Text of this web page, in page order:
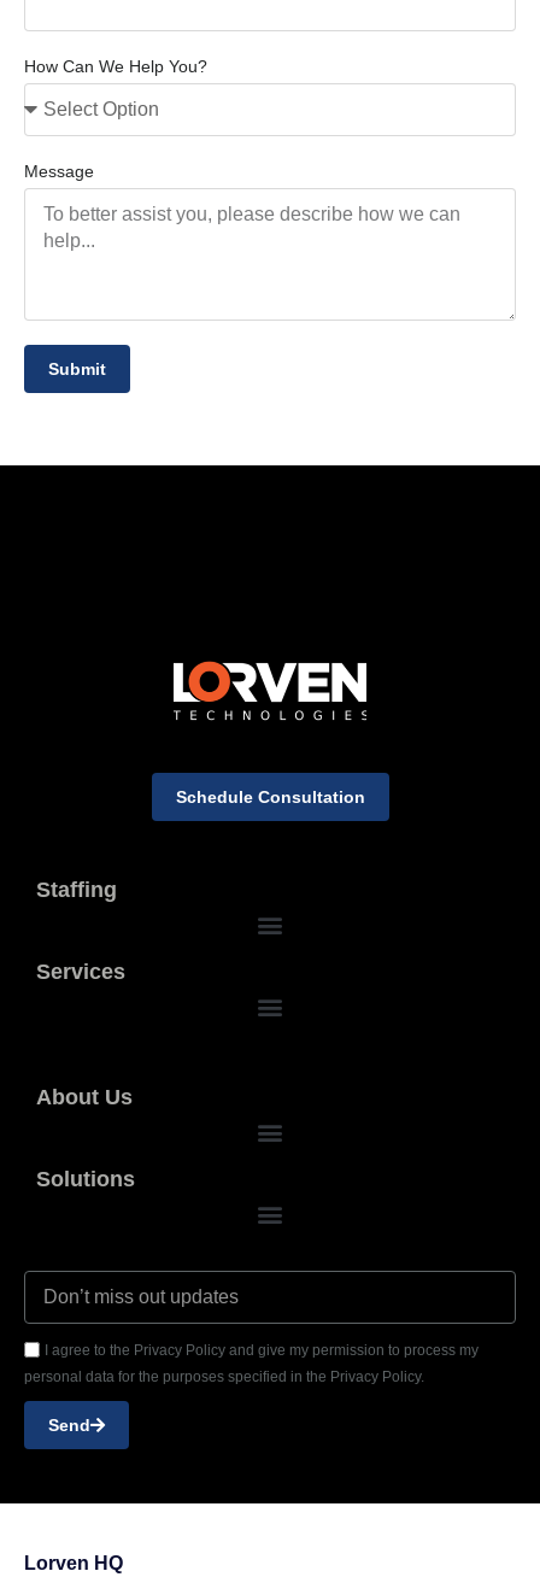
How Can We Help You?
Message
Submit
Staffing
Services
About Us
Solutions
I agree to the Privacy Policy and give my permission to process my
personal data for the purposes specified in the Privacy Policy.
Send
Schedule Consultation
Lorven HQ